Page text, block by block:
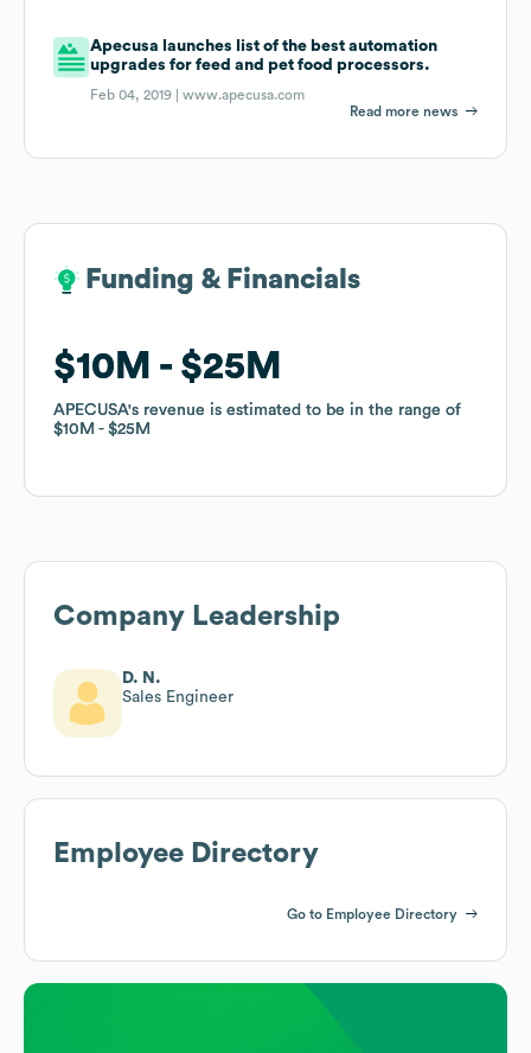
Apecusa launches list of the best automation
upgrades for feed and pet food processors.
Feb 04, 2019 |www.apecusa.com
Read more news
Funding & Financials
$10M $25M
APECUSA's revenue is estimated to be in the range of
$10M
$25M
Funding & Financials
$10M $25M
APECUSA's revenue is estimated to be in the range of
$10M
$25M
Company Leadership
D. N.
Sales Engineer
Employee Directory
Go to Employee Directory